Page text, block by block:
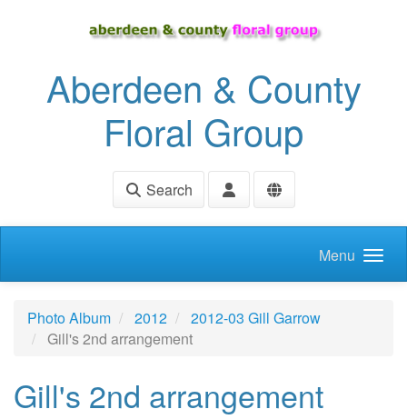
Aberdeen & County
Floral Group
Search
Menu
Photo Album 2012
2012-03 Gill Garrow
Gill's 2nd arrangement
Gill's 2nd arrangement